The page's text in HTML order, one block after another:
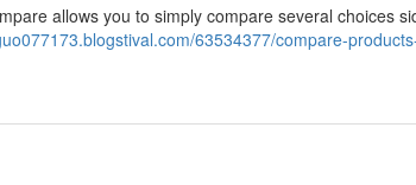
allows you to simply compare several choices
63534377/compare-